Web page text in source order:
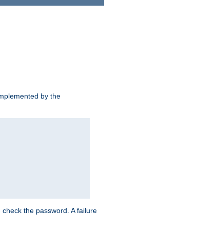
by the
the password. A failure